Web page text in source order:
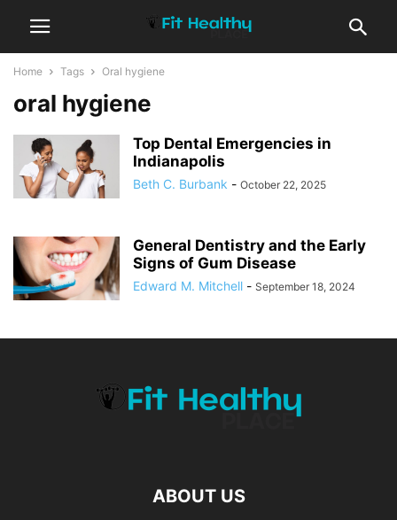
Home Tags Oral hygiene
oral hygiene
Top Dental Emergencies in
Indianapolis
Beth C. Burbank - October 22, 2025
General Dentistry and the Early
Signs of Gum Disease
Edward M. Mitchell - September 18, 2024
ABOUT US